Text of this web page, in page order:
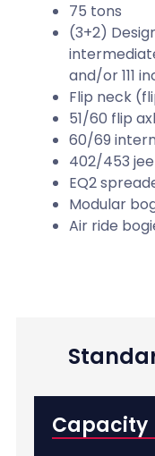
75 tons
(3+2)
and/or 111
Flip neck
51/60 flip
60/69
402/453
EQ2
Modular
Air ride
Capacity